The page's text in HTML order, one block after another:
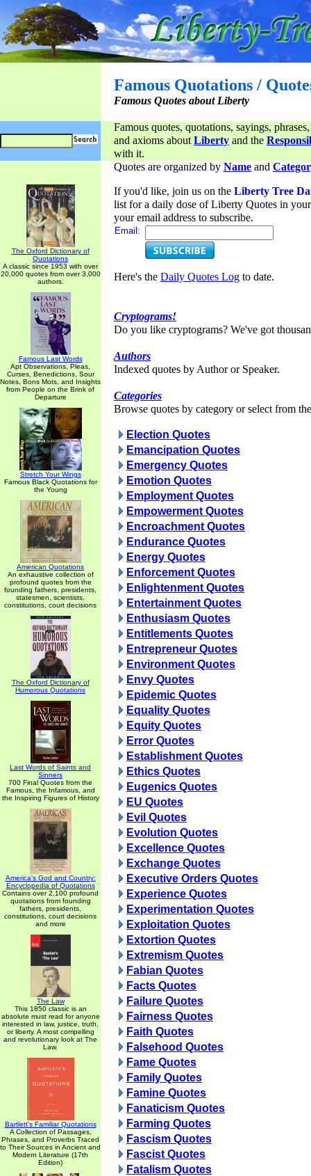
Famous Quotations /
Famous Quotes about Liberty
Famous quotes, quotations, sayings,
and axioms aboutLiberty and the
with it.
The Oxford Dictionary of
Quotations
A classic since 1953 with over
20,000 quotes from over 3,000
authors.
Famous Last Words
Apt Observations, Pleas,
Curses, Benedictions, Sour
Notes, Bons Mots, and Insights
from People on the Brink of
Departure
Stretch Your Wings
Famous Black Quotations for
the Young
American Quotations
An exhaustive collection of
profound quotes from the
founding fathers, presidents,
statesmen, scientists,
constitutions, court decisions
The Oxford Dictionary of
Humorous Quotations
Last Words of Saints and
Sinners
700 Final Quotes from the
Famous, the Infamous, and
the Inspiring Figures of History
America's God and Country:
Encyclopedia of Quotations
Contains over 2,100 profound
quotations from founding
fathers, presidents,
constitutions, court decisions
and more
The Law
This 1850 classic is an
absolute must read for anyone
interested in law, justice, truth,
or liberty. A most compelling
and revolutionary look at The
Law.
Bartlett's Familiar Quotations
A Collection of Passages,
Phrases, and Proverbs Traced
to Their Sources in Ancient and
Modern Literature (17th
Edition)
Quotes are organized by Name and
If you'd like, join us on the Liberty Tree
list for a daily dose of Liberty Quotes in
your email address to subscribe.
Email:
Here's the Daily Quotes Log to date.
Cryptograms!
Do you like cryptograms? We've got
Authors
Indexed quotes by Author or Speaker.
Categories
Browse quotes by category or select from
Election Quotes
Emancipation Quotes
Emergency Quotes
Emotion Quotes
Employment Quotes
Empowerment Quotes
Encroachment Quotes
Endurance Quotes
Energy Quotes
Enforcement Quotes
Enlightenment Quotes
Entertainment Quotes
Enthusiasm Quotes
Entitlements Quotes
Entrepreneur Quotes
Environment Quotes
Envy Quotes
Epidemic Quotes
Equality Quotes
Equity Quotes
Error Quotes
Establishment Quotes
Ethics Quotes
Eugenics Quotes
EU Quotes
Evil Quotes
Evolution Quotes
Excellence Quotes
Exchange Quotes
Executive Orders Quotes
Experience Quotes
Experimentation Quotes
Exploitation Quotes
Extortion Quotes
Extremism Quotes
Fabian Quotes
Facts Quotes
Failure Quotes
Fairness Quotes
Faith Quotes
Falsehood Quotes
Fame Quotes
Family Quotes
Famine Quotes
Fanaticism Quotes
Farming Quotes
Fascism Quotes
Fascist Quotes
Fatalism Quotes